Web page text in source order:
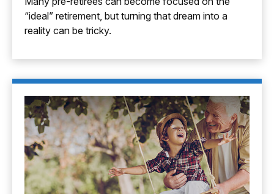
“ideal” retirement, but turning that dream into a
reality can be tricky.